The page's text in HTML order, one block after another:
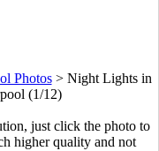
Photos> Night Lights in
(1/12)
just click the photo to
higher quality and not